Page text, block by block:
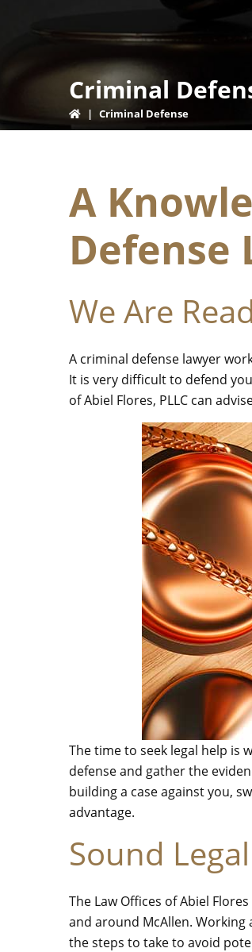
Criminal
| Criminal Defense
A
Defense
We Are
A criminal defense lawyer
It is very difficult to defend
of Abiel Flores, PLLC can
The time to seek legal help is
defense and gather the
building a case against you,
advantage.
Sound
The Law Offices of Abiel
and around McAllen.
the steps to take to avoid